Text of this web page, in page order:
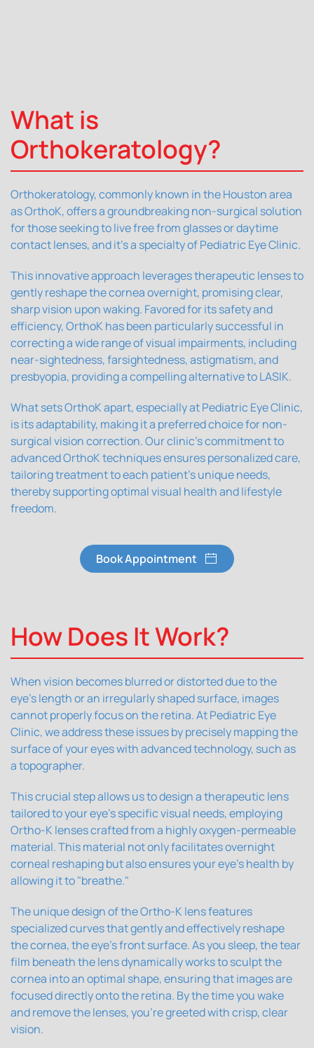
What is
Orthokeratology?
Orthokeratology, commonly known in the Houston area
as OrthoK, offers a groundbreaking non-surgical solution
for those seeking to live free from glasses or daytime
contact lenses, and it's a specialty of Pediatric Eye Clinic.
This innovative approach leverages therapeutic lenses to
gently reshape the cornea overnight, promising clear,
sharp vision upon waking. Favored for its safety and
efficiency, OrthoK has been particularly successful in
correcting a wide range of visual impairments, including
near-sightedness, farsightedness, astigmatism, and
presbyopia, providing a compelling alternative to LASIK.
What sets OrthoK apart, especially at Pediatric Eye Clinic,
is its adaptability, making it a preferred choice for non-
surgical vision correction. Our clinic's commitment to
advanced OrthoK techniques ensures personalized care,
tailoring treatment to each patient's unique needs,
thereby supporting optimal visual health and lifestyle
freedom.
Book Appointment
How Does It Work?
When vision becomes blurred or distorted due to the
eye's length or an irregularly shaped surface, images
cannot properly focus on the retina. At Pediatric Eye
Clinic, we address these issues by precisely mapping the
surface of your eyes with advanced technology, such as
a topographer.
This crucial step allows us to design a therapeutic lens
tailored to your eye's specific visual needs, employing
Ortho-K lenses crafted from a highly oxygen-permeable
material. This material not only facilitates overnight
corneal reshaping but also ensures your eye's health by
allowing it to "breathe."
The unique design of the Ortho-K lens features
specialized curves that gently and effectively reshape
the cornea, the eye's front surface. As you sleep, the tear
film beneath the lens dynamically works to sculpt the
cornea into an optimal shape, ensuring that images are
focused directly onto the retina. By the time you wake
and remove the lenses, you're greeted with crisp, clear
vision.